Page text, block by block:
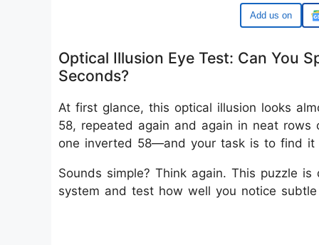
Google
Optical Illusion Eye Test: Can You
Seconds?
At first glance, this optical illusion looks
58, repeated again and again in neat
one inverted 58—and your task is to find it
Sounds simple? Think again. This puzzle
system and test how well you notice